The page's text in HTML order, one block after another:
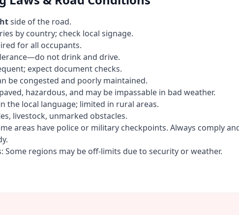
side of the road.
by country; check local signage.
for all occupants.
not drink and drive.
expect document checks.
be congested and poorly maintained.
hazardous, and may be impassable in bad weather.
the local language; limited in rural areas.
livestock, unmarked obstacles.
areas have police or military checkpoints. Always comply
Some regions may be off-limits due to security or weather.